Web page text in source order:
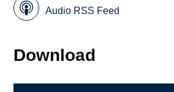
Audio RSS Feed
Download